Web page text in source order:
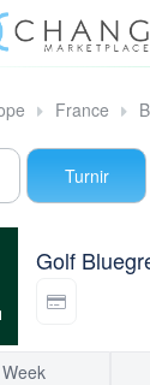
France
Turnir
Golf